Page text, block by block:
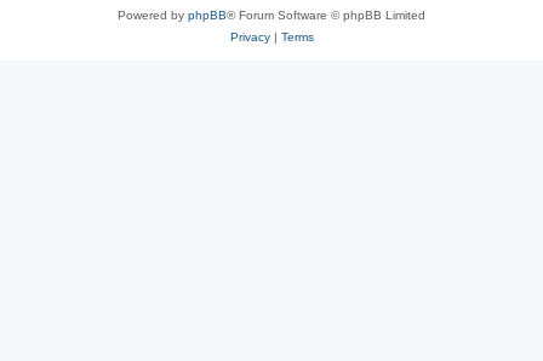
Powered by phpBB® Forum Software © phpBB Limited
Privacy| Terms